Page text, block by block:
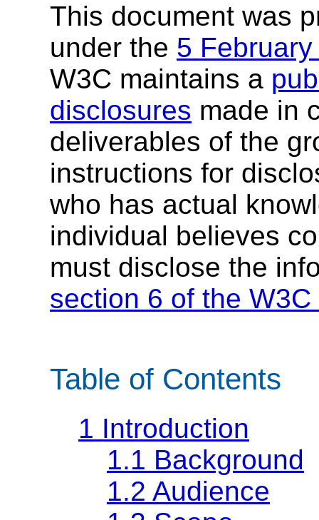
This document was
under the 5
W3C maintains a
disclosures made in
deliverables of the
instructions for
who has actual
individual believes
must disclose the
section 6 of the
Table of Contents
1 Introduction
1.1 Background
1.2 Audience